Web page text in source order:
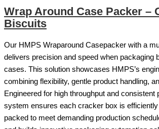
Wrap Around Case Packer –
Biscuits
Our HMPS Wraparound Casepacker with a
delivers precision and speed when packaging
cases. This solution showcases HMPS’s
combining flexibility, gentle product handling,
Engineered for high throughput and consistent
system ensures each cracker box is
packed to meet demanding production